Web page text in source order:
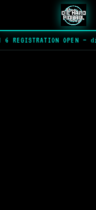
REGISTRATION OPEN —